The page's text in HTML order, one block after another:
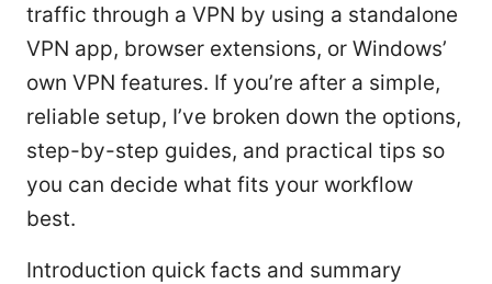
traffic through a VPN by using a standalone
VPN app, browser extensions, or Windows’
own VPN features. If you’re after a simple,
reliable setup, I’ve broken down the options,
step-by-step guides, and practical tips so
you can decide what fits your workflow
best.
Introduction quick facts and summary